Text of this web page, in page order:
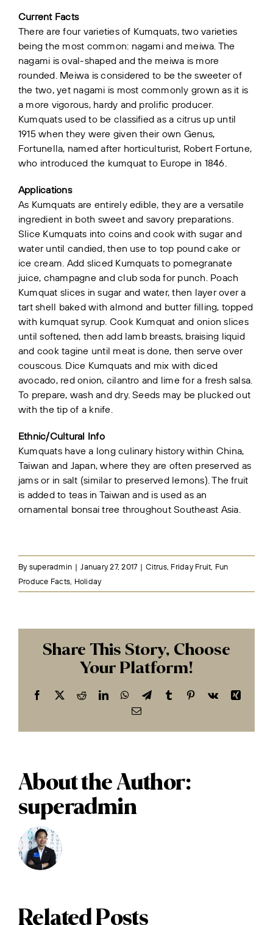
Current Facts
There are four varieties of Kumquats, two varieties
being the most common: nagami and meiwa. The
nagami is oval-shaped and the meiwa is more
rounded. Meiwa is considered to be the sweeter of
the two, yet nagami is most commonly grown as it is
a more vigorous, hardy and prolific producer.
Kumquats used to be classified as a citrus up until
1915 when they were given their own Genus,
Fortunella, named after horticulturist, Robert Fortune,
who introduced the kumquat to Europe in 1846.
Applications
As Kumquats are entirely edible, they are a versatile
ingredient in both sweet and savory preparations.
Slice Kumquats into coins and cook with sugar and
water until candied, then use to top pound cake or
ice cream. Add sliced Kumquats to pomegranate
juice, champagne and club soda for punch. Poach
Kumquat slices in sugar and water, then layer over a
tart shell baked with almond and butter filling, topped
with kumquat syrup. Cook Kumquat and onion slices
until softened, then add lamb breasts, braising liquid
and cook tagine until meat is done, then serve over
couscous. Dice Kumquats and mix with diced
avocado, red onion, cilantro and lime for a fresh salsa.
To prepare, wash and dry. Seeds may be plucked out
with the tip of a knife.
Ethnic/Cultural Info
Kumquats have a long culinary history within China,
Taiwan and Japan, where they are often preserved as
jams or in salt (similar to preserved lemons). The fruit
is added to teas in Taiwan and is used as an
ornamental bonsai tree throughout Southeast Asia.
Bysuperadmin | January 27, 2017 | Citrus, Friday Fruit Fun
Produce Facts Holiday
Share This Story, Choose
Your Platform!
Facebook
X RedditLinkedInWhatsApp
TelegramTumblr Pinterest
Vk
Xing
Email
About the Author:
superadmin
Related Posts